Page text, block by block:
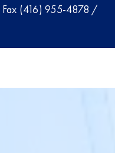
Fax (416) 955-4878 /